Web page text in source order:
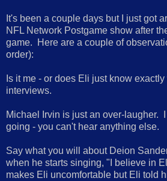
It's been a couple days but I just got
NFL Network Postgame show after
game. Here are a couple of
order):
Is it me - or does Eli just know
interviews.
Michael Irvin is just an over-laugher.
going - you can't hear anything else.
Say what you will about Deion
when he starts singing, "I believe in
makes Eli uncomfortable but Eli told